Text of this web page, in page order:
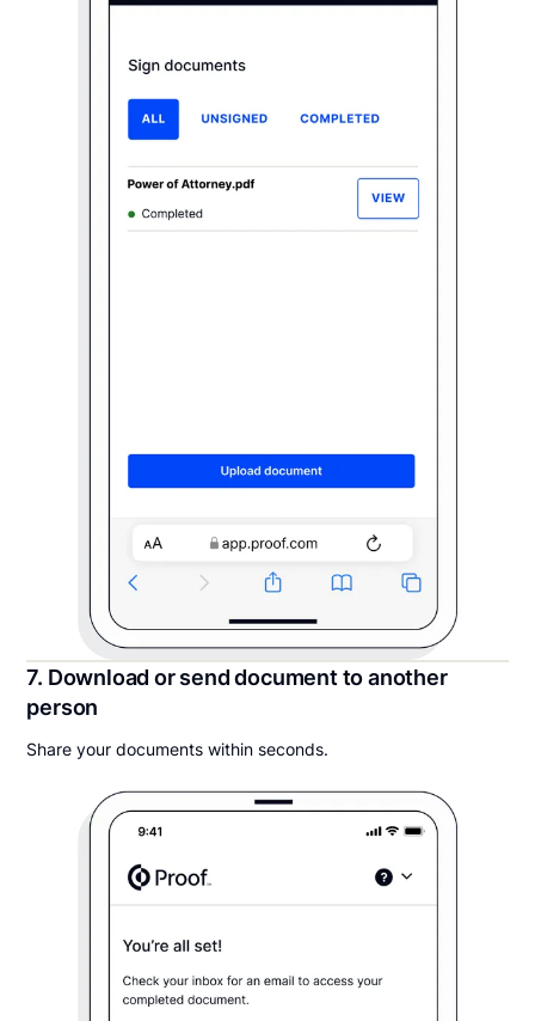
7. Download or send document to another
person
Share your documents within seconds.